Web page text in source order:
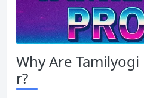
Why Are
r?